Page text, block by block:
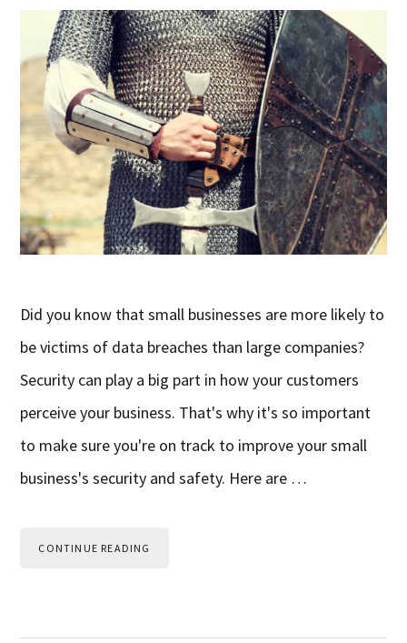
Did you know that small businesses are more likely to
be victims of data breaches than large companies?
Security can play a big part in how your customers
perceive your business. That's why it's so important
to make sure you're on track to improve your small
business's security and safety. Here are …
CONTINUE READING